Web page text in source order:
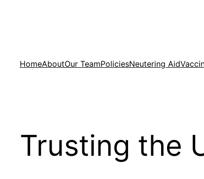
HomeAboutOur TeamPoliciesNeutering Aid
Trusting the